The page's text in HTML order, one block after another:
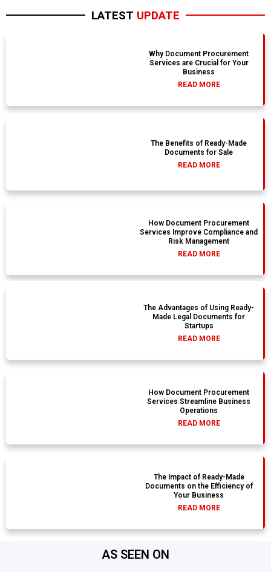
LATEST UPDATE
Why Document Procurement
Services are Crucial for Your
Business
READ MORE
The Benefits of Ready-Made
Documents for Sale
READ MORE
How Document Procurement
Services Improve Compliance and
Risk Management
READ MORE
The Advantages of Using Ready-
Made Legal Documents for
Startups
READ MORE
How Document Procurement
Services Streamline Business
Operations
READ MORE
The Impact of Ready-Made
Documents on the Efficiency of
Your Business
READ MORE
AS SEEN ON